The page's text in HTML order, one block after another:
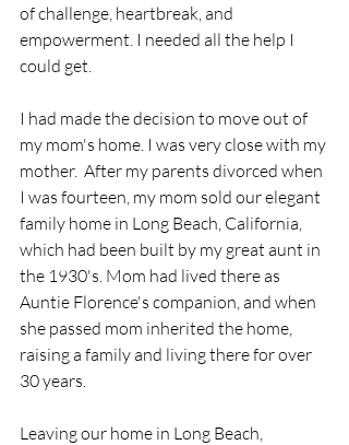
of challenge, heartbreak, and
empowerment. I needed all the help I
could get.
I had made the decision to move out of
my mom's home. I was very close with my
mother.  After my parents divorced when
I was fourteen, my mom sold our elegant
family home in Long Beach, California,
which had been built by my great aunt in
the 1930's. Mom had lived there as
Auntie Florence's companion, and when
she passed mom inherited the home,
raising a family and living there for over
30 years.
Leaving our home in Long Beach,